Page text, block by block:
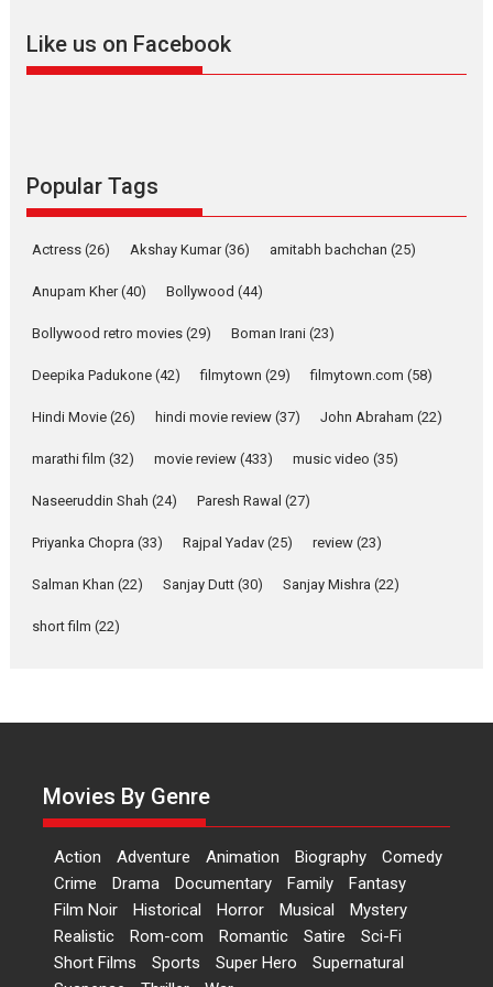
2026 Drama M Movie Reviews
2026 A Action
Harish Sharma’s ‘A Man of
Compassion – Bhikkhu
evokes emotions
movie review
Riding on the huge success of
Welcome (2007)...
2026 Comedy Movie Reviews Movies Movies A-Z #
‘Gudgudi’ is about Finding
says director Manisha
MIFF 2026
Premiered at the 19th Mumbai
International Film Festival,...
Film Festivals
Indie Films
Latest News
Top Stories
Like us on Facebook
Popular Tags
Actress (26) Akshay Kumar(36) amitabh bachchan (25)
Anupam Kher(40) Bollywood (44)
Bollywood retro movies (29) Boman Irani (23)
Deepika Padukone (42) filmytown (29) filmytown.com (58)
Hindi Movie (26) hindi movie review (37) John Abraham (22)
marathi film (32) movie review (433) music video (35)
Naseeruddin Shah (24) Paresh Rawal (27)
Priyanka Chopra (33) Rajpal Yadav (25) review (23)
Salman Khan (22) Sanjay Dutt (30) Sanjay Mishra (22)
short film (22)
Movies By Genre
Action Adventure Animation Biography
Comedy
Crime
Drama Documentary Family
Fantasy
Film Noir
Historical Horror Musical
Mystery
Realistic
Rom-com Romantic Satire
Sci-Fi
Short Films
Sports Super Hero
Supernatural